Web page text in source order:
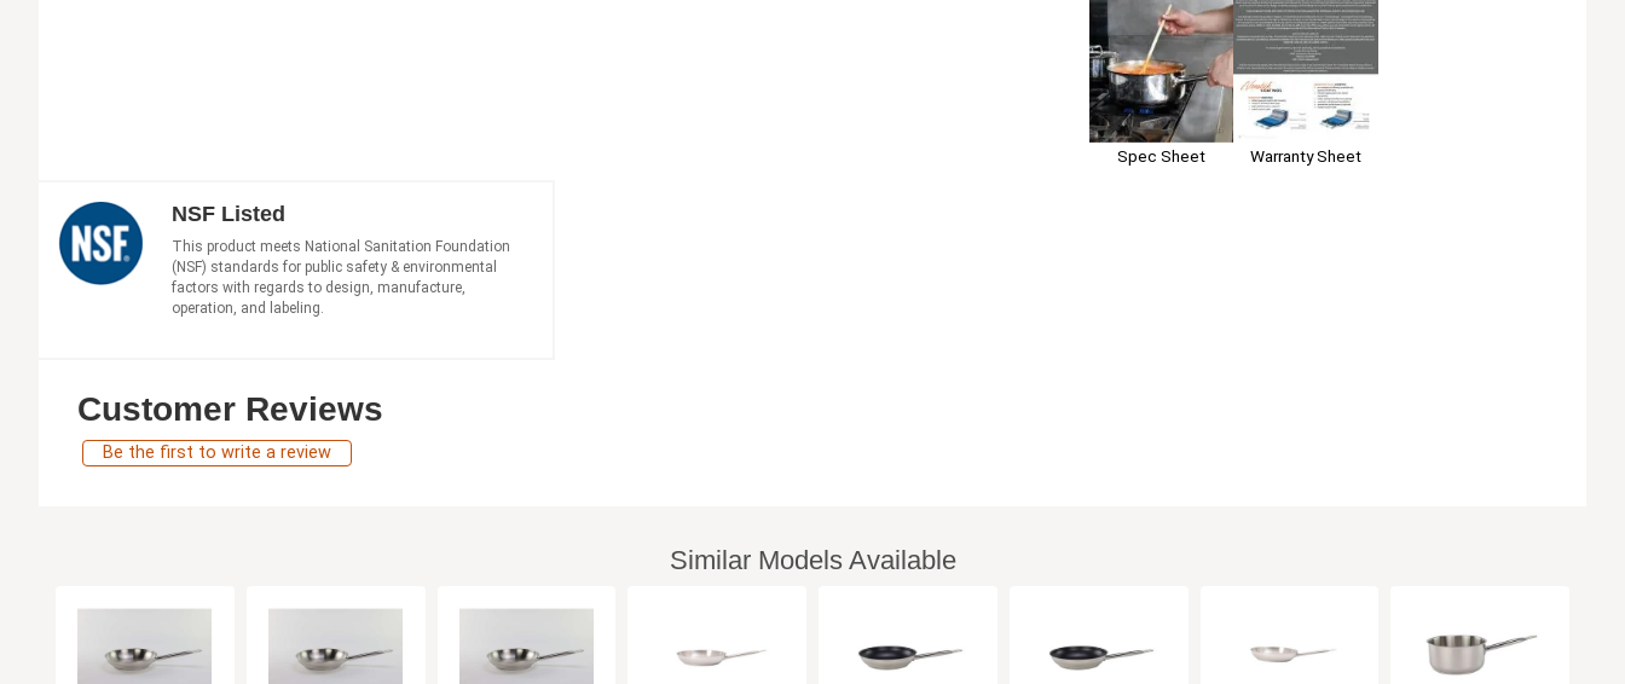
Spec Sheet Warranty Sheet
NSF Listed
This product meets National Sanitation Foundation
(NSF) standards for public safety & environmental
factors with regards to design, manufacture,
operation, and labeling.
Customer Reviews
Be the first to write a review
Similar Models Available